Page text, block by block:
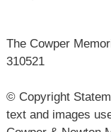
The Cowper
310521
© Copyright
text and images